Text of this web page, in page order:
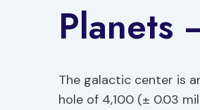
Planets
The galactic center is
hole of 4,100 (± 0.03